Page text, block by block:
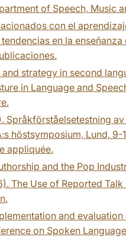
of Speech, Music
con el
en la
strategy in second
in Language and
Språkförståelsetestning
höstsymposium, Lund,
appliquée.
and the Pop
The Use of Reported
and
on Spoken